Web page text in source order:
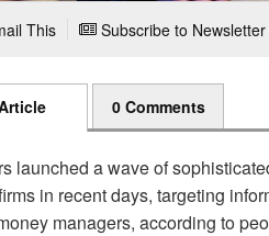
This Subscribe to Newsletter
0 Comments
launched a wave of
in recent days, targeting
managers, according to